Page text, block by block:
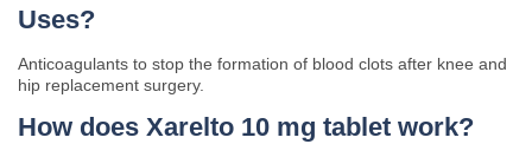
Uses?
Anticoagulants to stop the formation of blood clots after knee and
hip replacement surgery.
How does Xarelto 10 mg tablet work?